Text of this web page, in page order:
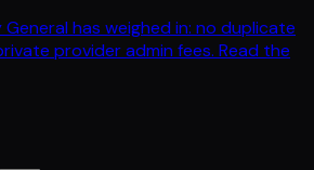
has weighed in: no duplicate
provider admin fees. Read the